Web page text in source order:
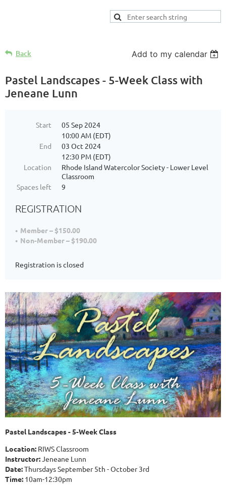
Back Add to my calendar
Pastel Landscapes - 5-Week Class with
Jeneane Lunn
Start
05 Sep 2024
10:00 AM (EDT)
End
03 Oct 2024
12:30 PM (EDT)
Location
Rhode Island Watercolor Society - Lower Level
Classroom
Spaces left
9
REGISTRATION
Member – $150.00
Non-Member – $190.00
Registration is closed
Pastel Landscapes - 5-Week Class
Location: RIWS Classroom
Instructor:Jeneane Lunn
Date:Thursdays September 5th - October 3rd
Time: 10am-12:30pm